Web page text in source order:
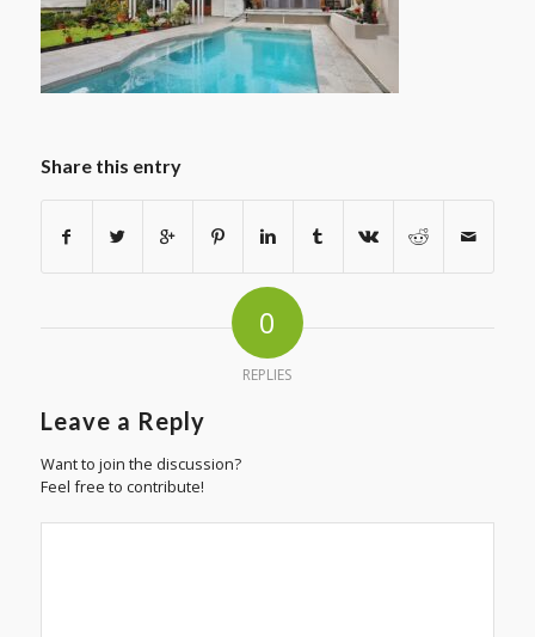
Share this entry
0
REPLIES
Leave a Reply
Want to join the discussion?
Feel free to contribute!